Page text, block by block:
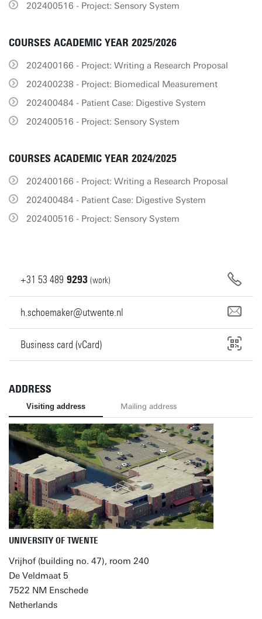
202400516 - Project: Sensory System
COURSES ACADEMIC YEAR 2025/2026
202400166 - Project: Writing a Research Proposal
202400238 - Project: Biomedical Measurement
202400484 - Patient Case: Digestive System
202400516 - Project: Sensory System
COURSES ACADEMIC YEAR 2024/2025
202400166 - Project: Writing a Research Proposal
202400484 - Patient Case: Digestive System
202400516 - Project: Sensory System
+31 53 489 9293 (work)
h.schoemaker@utwente.nl
Business card (vCard)
ADDRESS
Visiting address Mailing address
UNIVERSITY OF TWENTE
Vrijhof (building no. 47), room 240
De Veldmaat 5
7522 NM Enschede
Netherlands